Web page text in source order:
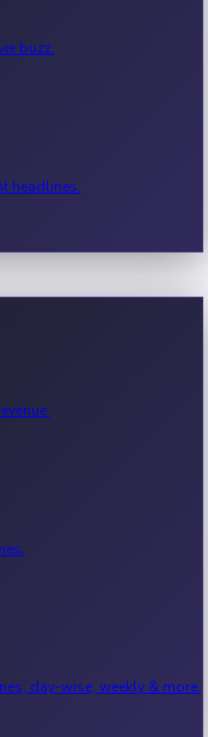
buzz.
headlines.
day-wise, weekly & more.